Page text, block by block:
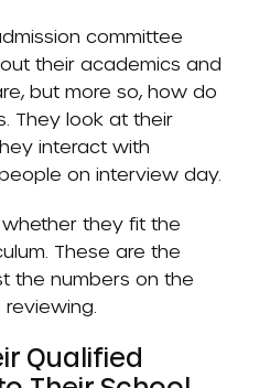
committee
their academics and
but more so, how do
They look at their
interact with
on interview day.
they fit the
These are the
the numbers on the
Qualified